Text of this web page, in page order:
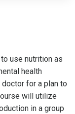
use nutrition as
health
for a plan to
will utilize
in a group